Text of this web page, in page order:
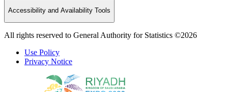
Accessibility and Availability Tools
All rights reserved to General Authority for Statistics ©2026
Use Policy
Privacy Notice